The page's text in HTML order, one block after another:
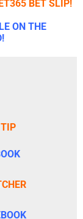
BET SLIP!
ON THE